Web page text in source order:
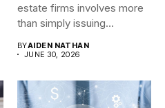
estate firms involves more
than simply issuing
BYAIDEN NATHAN
JUNE 30, 2026